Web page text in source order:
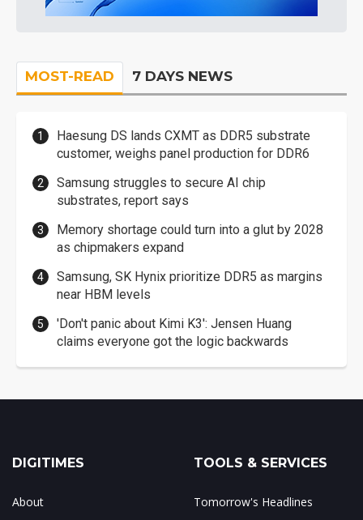
MOST-READ 7 DAYS NEWS
Haesung DS lands CXMT as DDR5 substrate
customer, weighs panel production for DDR6
Samsung struggles to secure AI chip
substrates, report says
Memory shortage could turn into a glut by 2028
as chipmakers expand
Samsung, SK Hynix prioritize DDR5 as margins
near HBM levels
'Don't panic about Kimi K3': Jensen Huang
claims everyone got the logic backwards
DIGITIMES
About
TOOLS & SERVICES
Tomorrow's Headlines